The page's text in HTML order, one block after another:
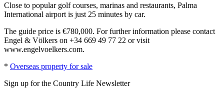
Close to popular golf courses, marinas and restaurants, Palma
International airport is just 25 minutes by car.
The guide price is €780,000. For further information please contact
Engel & Völkers on +34 669 49 77 22 or visit
www.engelvoelkers.com.
* Overseas property for sale
Sign up for the Country Life Newsletter